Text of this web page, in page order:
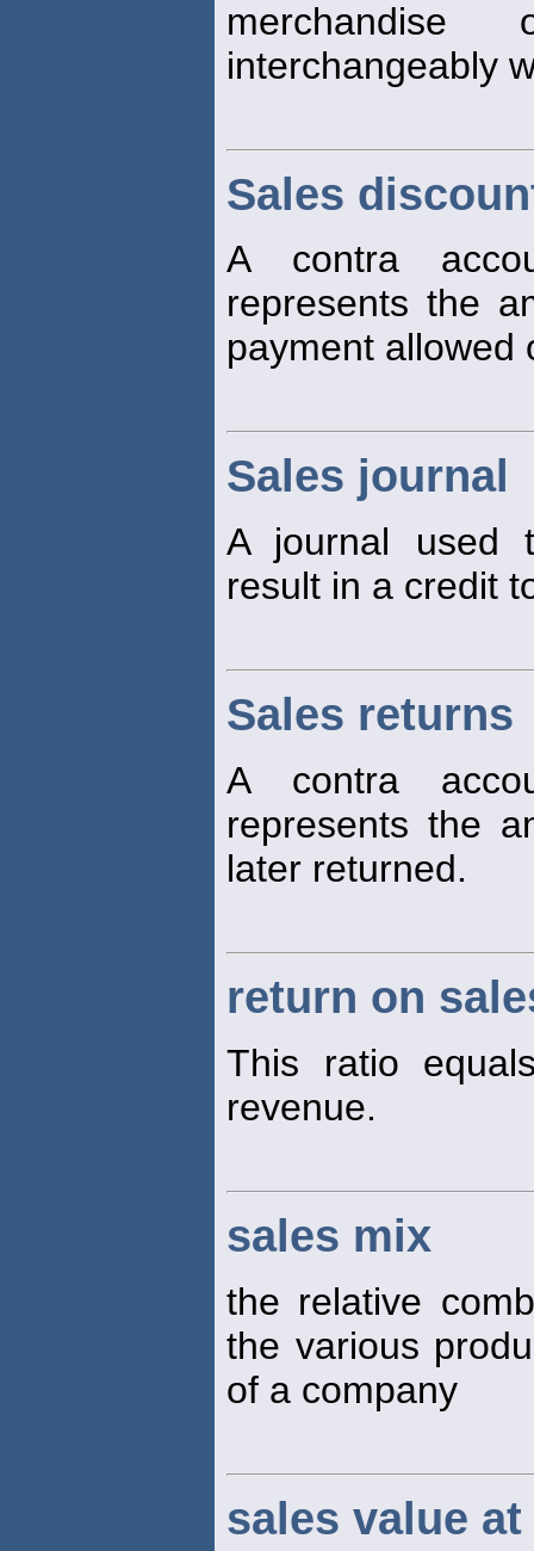
interchangeably
Sales
A contra
represents the
payment allowed
Sales journal
A journal used
result in a credit
Sales returns
A contra
represents the
later returned.
return on
This ratio
revenue.
sales mix
the relative
the various
of a company
sales value